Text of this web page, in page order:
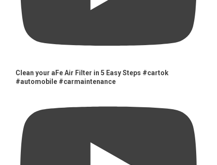
Clean your aFe Air Filter in 5 Easy Steps #cartok
#automobile #carmaintenance